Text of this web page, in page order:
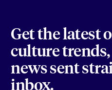
Get the latest
culture
news sent
inbox.